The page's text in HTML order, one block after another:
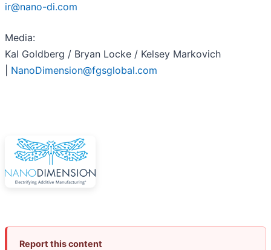
ir@nano-di.com
Media:
Kal Goldberg / Bryan Locke / Kelsey Markovich
NanoDimension@fgsglobal.com
Report this content